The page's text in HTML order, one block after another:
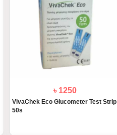
৳ 1250
VivaChek Eco Glucometer Test Strip
50s